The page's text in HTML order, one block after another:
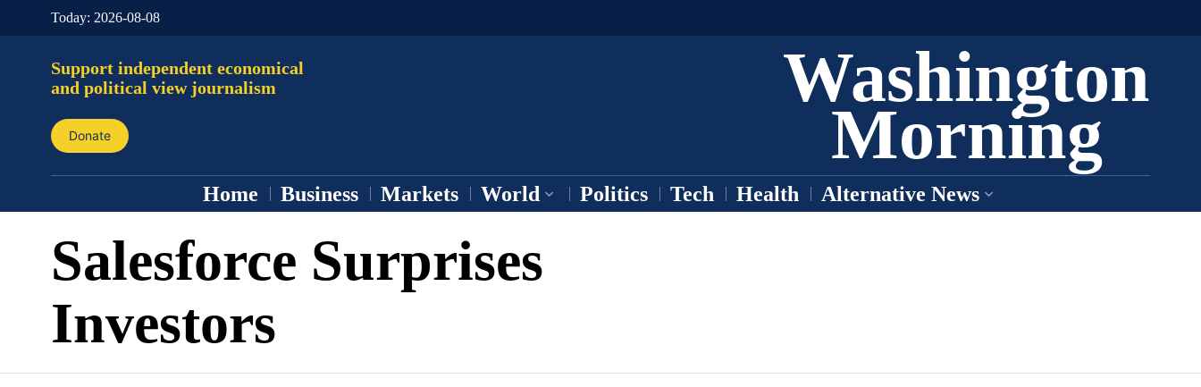
Today: 2026-08-08
Support independent economical
and political view journalism
Donate
Washington
Morning
Home Business Markets World Politics Tech Health Alternative News
Salesforce Surprises
Investors